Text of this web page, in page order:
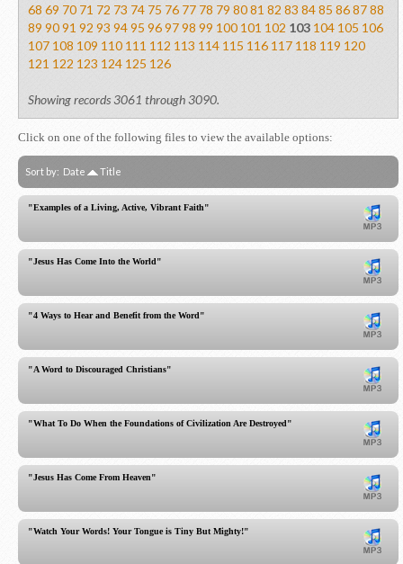
68 69 70 71 72 73 74 75 76 77 78 79 8081 82 83 8485 868788
89 9091 92 93 9495 969798 99 100 101 102 103 104 105 106
107 108 109 110 111 112 113 114 115 116 117 118 119 120
121 122 123 124 125 126
Showing records 3061 through 3090.
Click on one of the following files to view the available options:
Sort by: Date Title
"Examples of a Living, Active, Vibrant Faith"
"Jesus Has Come Into the World"
"4 Ways to Hear and Benefit from the Word"
"A Word to Discouraged Christians"
"What To Do When the Foundations of Civilization Are Destroyed"
"Jesus Has Come From Heaven"
"Watch Your Words! Your Tongue is Tiny But Mighty!"